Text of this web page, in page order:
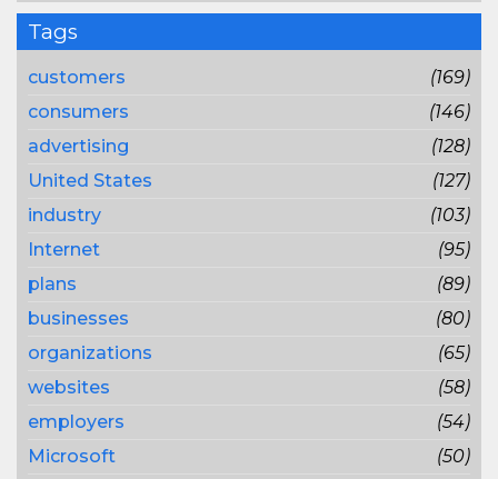
Tags
customers
(169)
consumers
(146)
advertising
(128)
United States
(127)
industry
(103)
Internet
(95)
plans
(89)
businesses
(80)
organizations
(65)
websites
(58)
employers
(54)
Microsoft
(50)